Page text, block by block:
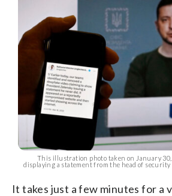
This illustration photo taken on January 30,
displaying a statement from the head of security
It takes just a few minutes for a